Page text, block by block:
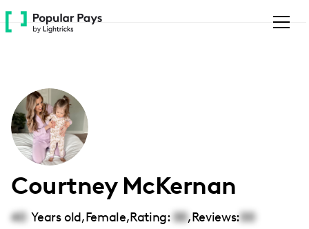
Please
note:
accessibility
system.
Courtney McKernan
40 Years old,Female,Rating: 00,Reviews:00